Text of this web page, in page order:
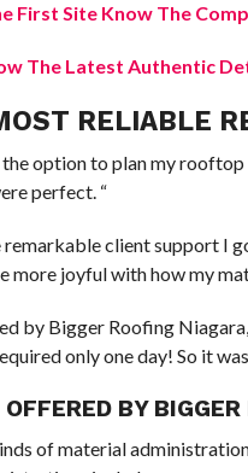
First Site Know The
The Latest Authentic
RELIABLE
the option to plan my
perfect. “
remarkable client support I
more joyful with how my
by Bigger Roofing
only one day! So it
BY BIGGER
of material